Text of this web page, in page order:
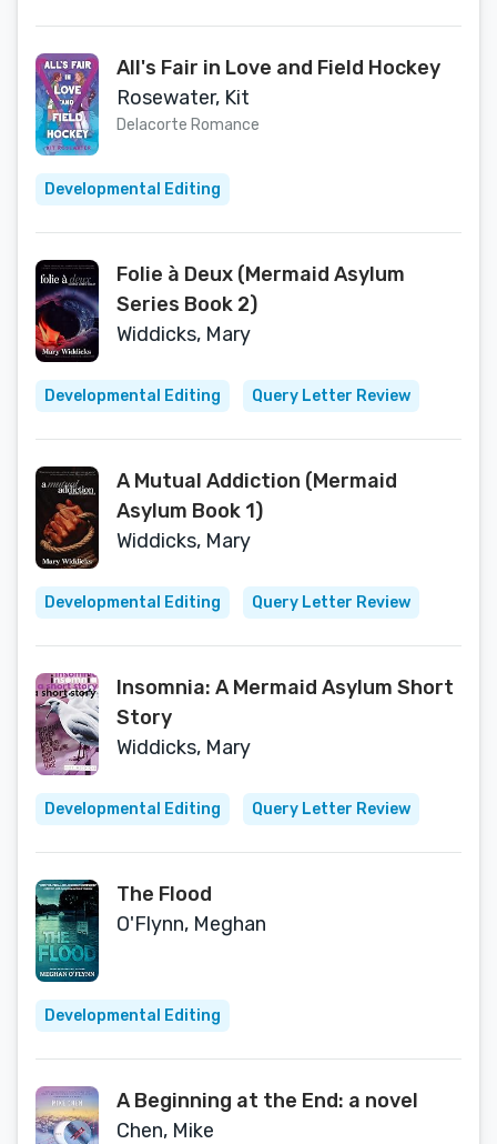
All's Fair in Love and Field Hockey
Rosewater, Kit
Delacorte Romance
Developmental Editing
Folie à Deux (Mermaid Asylum
Series Book 2)
Widdicks, Mary
Developmental Editing Query Letter Review
A Mutual Addiction (Mermaid
Asylum Book 1)
Widdicks, Mary
Developmental Editing Query Letter Review
Insomnia: A Mermaid Asylum Short
Story
Widdicks, Mary
Developmental Editing Query Letter Review
The Flood
O'Flynn, Meghan
Developmental Editing
A Beginning at the End: a novel
Chen, Mike